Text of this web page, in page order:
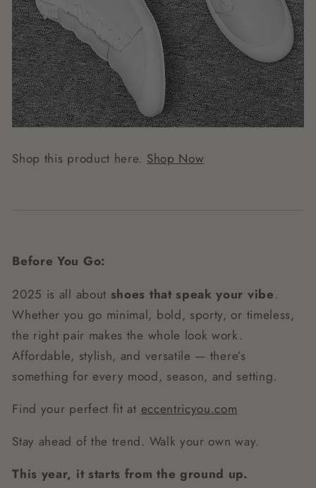
Shop this product here. Shop Now
Before You Go:
2025 is all about shoes that speak your vibe.
Whether you go minimal, bold, sporty, or timeless,
the right pair makes the whole look work.
Affordable, stylish, and versatile — there’s
something for every mood, season, and setting.
Find your perfect fit at eccentricyou.com
Stay ahead of the trend. Walk your own way.
This year, it starts from the ground up.